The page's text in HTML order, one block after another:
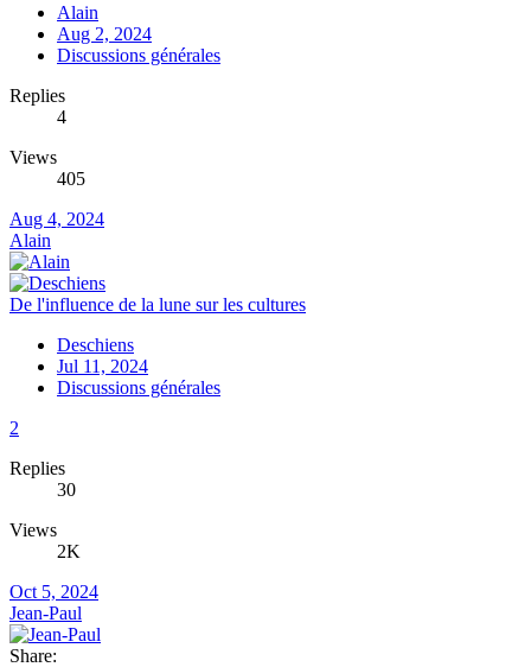
Alain
Aug 2, 2024
Discussions générales
Replies
4
Views
405
Aug 4, 2024
Alain
De l'influence de la lune sur les cultures
Deschiens
Jul 11, 2024
Discussions générales
2
Replies
30
Views
2K
Oct 5, 2024
Jean-Paul
Share: